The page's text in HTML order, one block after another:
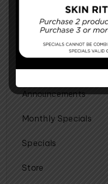
Cosmetic Procedures
Facial Procedures
Reconstructing You
Announcements
Monthly Specials
Specials
Store